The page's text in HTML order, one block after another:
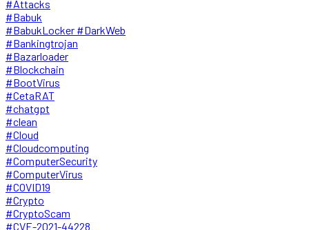
#Attacks
#Babuk
#BabukLocker #DarkWeb
#Bankingtrojan
#Bazarloader
#Blockchain
#BootVirus
#CetaRAT
#chatgpt
#clean
#Cloud
#Cloudcomputing
#ComputerSecurity
#ComputerVirus
#COVID19
#Crypto
#CryptoScam
#CVE-2021-44228